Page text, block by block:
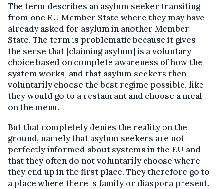
The term describes an asylum seeker transiting
from one EU Member State where they may have
already asked for asylum in another Member
State. The term is problematic because it gives
the sense that [claiming asylum] is a voluntary
choice based on complete awareness of how the
system works, and that asylum seekers then
voluntarily choose the best regime possible, like
they would go to a restaurant and choose a meal
on the menu.
But that completely denies the reality on the
ground, namely that asylum seekers are not
perfectly informed about systems in the EU and
that they often do not voluntarily choose where
they end up in the first place. They therefore go to
a place where there is family or diaspora present.